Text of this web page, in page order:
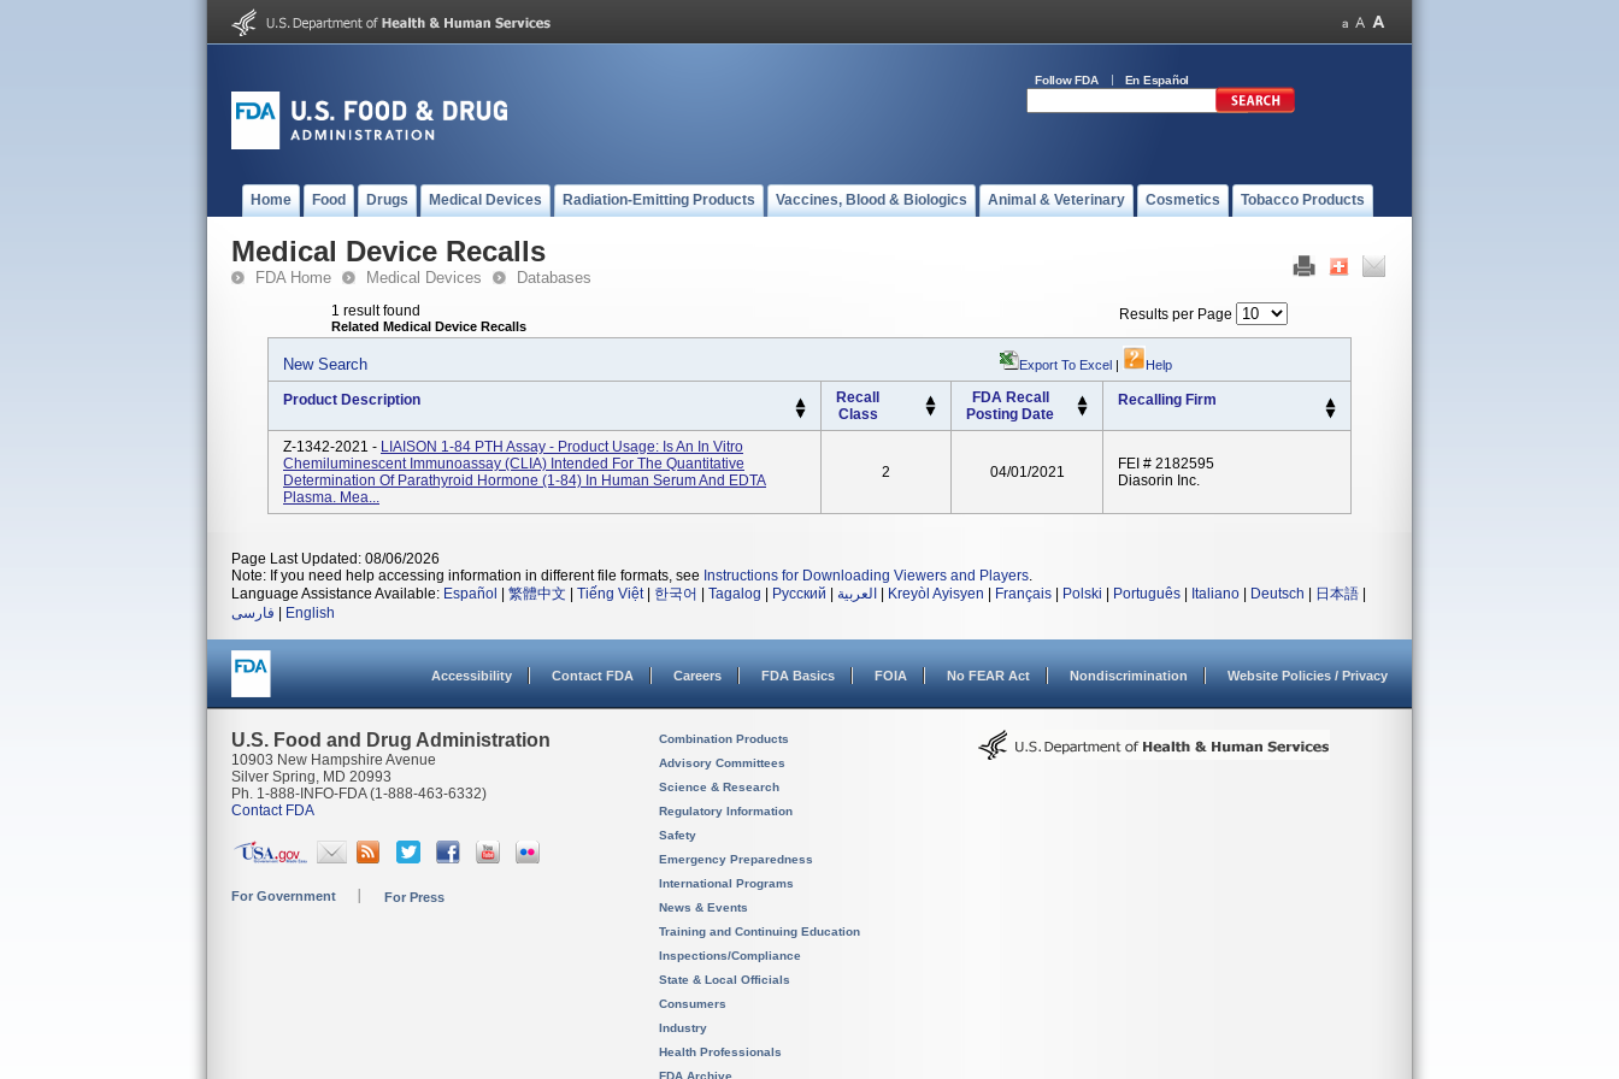
Follow FDA En Español
Home Food Drugs Medical Devices Radiation-Emitting Products Vaccines, Blood & Biologics Animal & Veterinary Cosmetics Tobacco Products
Medical Device Recalls
FDA Home Medical Devices Databases
1 result found
Related Medical Device Recalls
Results per Page
New Search Export To Excel | Help
Product Description
Recall
Class
FDA Recall
Posting Date
Recalling Firm
Z-1342-2021 - LIAISON 1-84 PTH Assay - Product Usage: Is An In Vitro
Chemiluminescent Immunoassay (CLIA) Intended For The Quantitative
Determination Of Parathyroid Hormone (1-84) In Human Serum And EDTA
Plasma. Mea...
2 04/01/2021
FEI # 2182595
Diasorin Inc.
Page Last Updated: 08/06/2026
Note: If you need help accessing information in different file formats, see Instructions for Downloading Viewers and Players.
Language Assistance Available: Español 繁體中文 Tiếng Việt| 한국어 Tagalog Русский العربية Kreyòl Ayisyen Français Polski Português Italiano Deutsch 日本語
فارسی
English
Accessibility Contact FDA Careers FDA Basics FOIA No FEAR Act Nondiscrimination Website Policies / Privacy
U.S. Food and Drug Administration
10903 New Hampshire Avenue
Silver Spring, MD 20993
Ph. 1-888-INFO-FDA (1-888-463-6332)
Contact FDA
For Government For Press
Combination Products
Advisory Committees
Science & Research
Regulatory Information
Safety
Emergency Preparedness
International Programs
News & Events
Training and Continuing Education
Inspections/Compliance
State & Local Officials
Consumers
Industry
Health Professionals
FDA Archive